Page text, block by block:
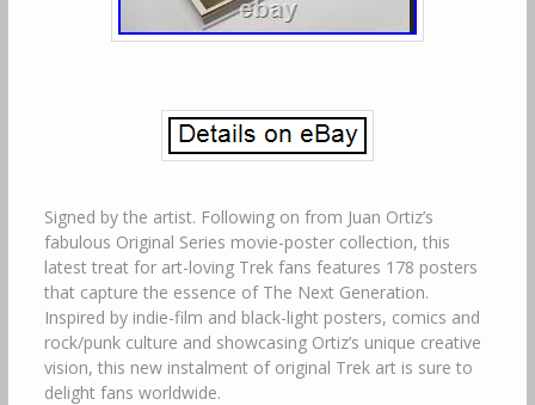
Signed by the artist. Following on from Juan Ortiz’s
fabulous Original Series movie-poster collection, this
latest treat for art-loving Trek fans features 178 posters
that capture the essence of The Next Generation.
Inspired by indie-film and black-light posters, comics and
rock/punk culture and showcasing Ortiz’s unique creative
vision, this new instalment of original Trek art is sure to
delight fans worldwide.